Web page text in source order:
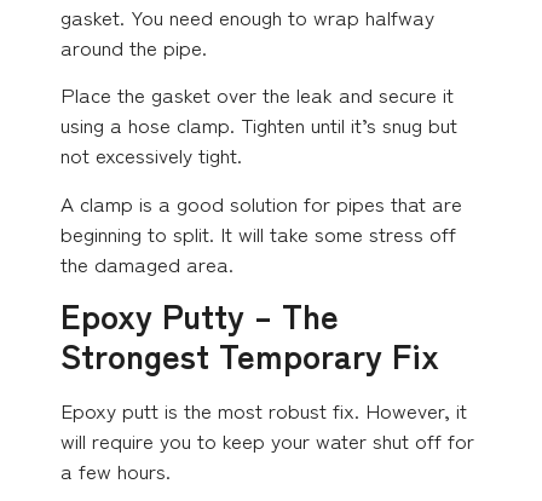
gasket. You need enough to wrap halfway
around the pipe.
Place the gasket over the leak and secure it
using a hose clamp. Tighten until it’s snug but
not excessively tight.
A clamp is a good solution for pipes that are
beginning to split. It will take some stress off
the damaged area.
Epoxy Putty – The
Strongest Temporary Fix
Epoxy putt is the most robust fix. However, it
will require you to keep your water shut off for
a few hours.